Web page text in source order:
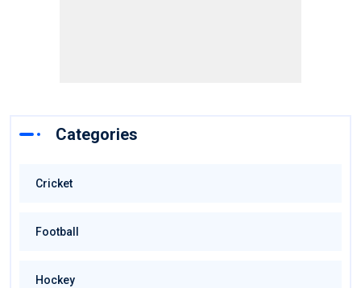
Categories
Cricket
Football
Hockey